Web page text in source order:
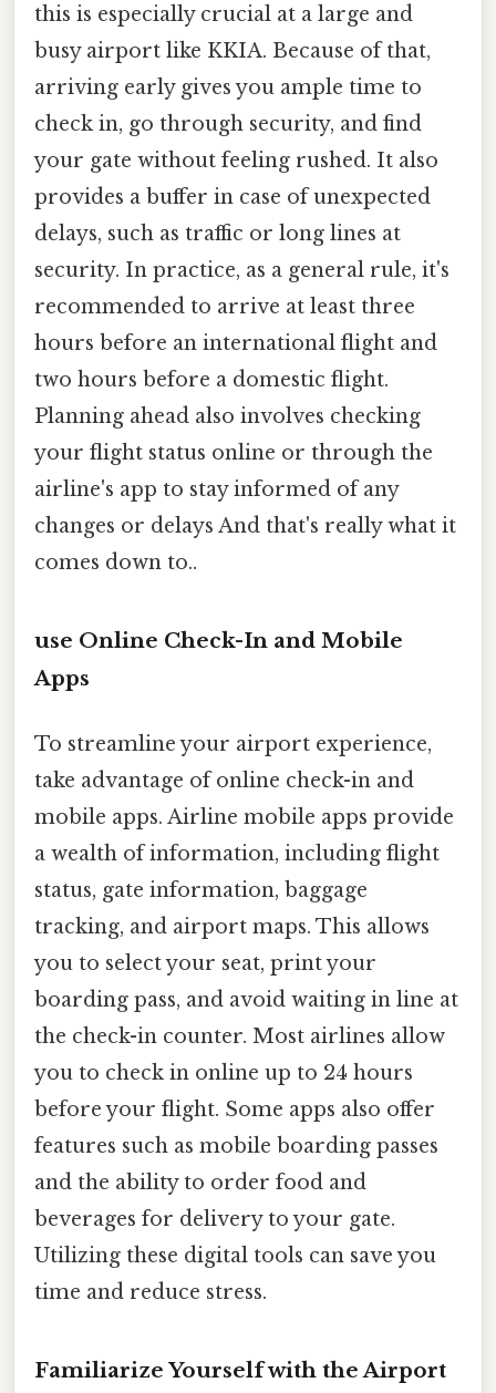
this is especially crucial at a large and
busy airport like KKIA. Because of that,
arriving early gives you ample time to
check in, go through security, and find
your gate without feeling rushed. It also
provides a buffer in case of unexpected
delays, such as traffic or long lines at
security. In practice, as a general rule, it's
recommended to arrive at least three
hours before an international flight and
two hours before a domestic flight.
Planning ahead also involves checking
your flight status online or through the
airline's app to stay informed of any
changes or delays And that's really what it
comes down to..
use Online Check-In and Mobile
Apps
To streamline your airport experience,
take advantage of online check-in and
mobile apps. Airline mobile apps provide
a wealth of information, including flight
status, gate information, baggage
tracking, and airport maps. This allows
you to select your seat, print your
boarding pass, and avoid waiting in line at
the check-in counter. Most airlines allow
you to check in online up to 24 hours
before your flight. Some apps also offer
features such as mobile boarding passes
and the ability to order food and
beverages for delivery to your gate.
Utilizing these digital tools can save you
time and reduce stress.
Familiarize Yourself with the Airport